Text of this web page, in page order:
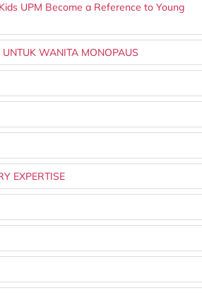
UPM Become a Reference to Young
WANITA MONOPAUS
EXPERTISE